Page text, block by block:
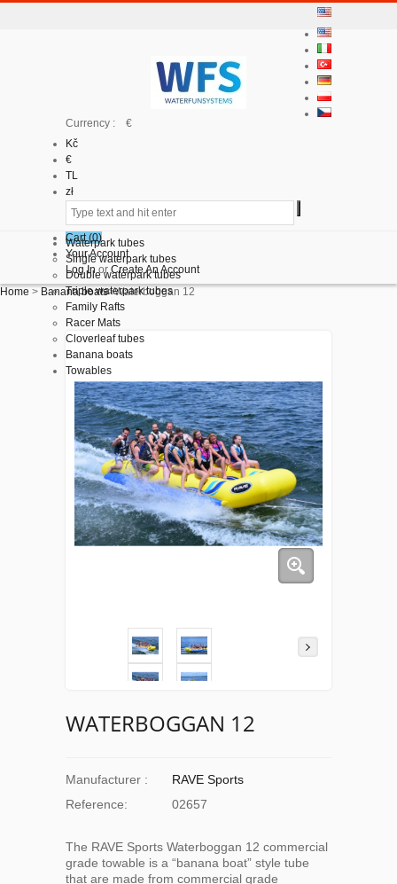
Currency : €
Kč
€
TL
zł
Cart (0)
Your Account
Log InorCreate An Account
Waterpark tubes
Single waterpark tubes
Double waterpark tubes
Triple waterpark tubes
Family Rafts
Racer Mats
Cloverleaf tubes
Banana boats
Towables
Home > Banana boats>Waterboggan 12
WATERBOGGAN 12
Manufacturer :
RAVE Sports
Reference:
02657
The RAVE Sports Waterboggan 12 commercial
grade towable is a “banana boat” style tube
that are made from commercial grade